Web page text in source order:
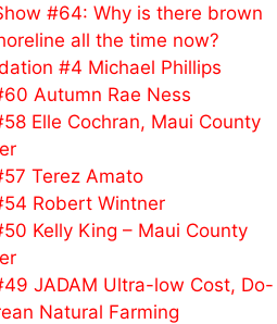
#64: Why is there brown
all the time now?
#4 Michael Phillips
Autumn Rae Ness
Elle Cochran, Maui County
Terez Amato
Robert Wintner
Kelly King – Maui County
JADAM Ultra-low Cost, Do-
Natural Farming